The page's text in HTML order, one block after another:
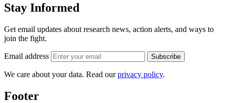
Stay Informed
Get email updates about research news, action alerts, and ways to
join the fight.
Email address Subscribe
We care about your data. Read ourprivacy policy.
Footer